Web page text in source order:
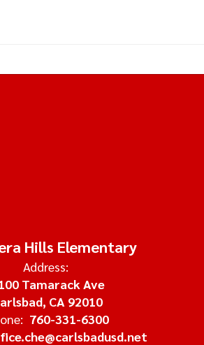
Hills Elementary
Address:
Tamarack Ave
CA 92010
760-331-6300